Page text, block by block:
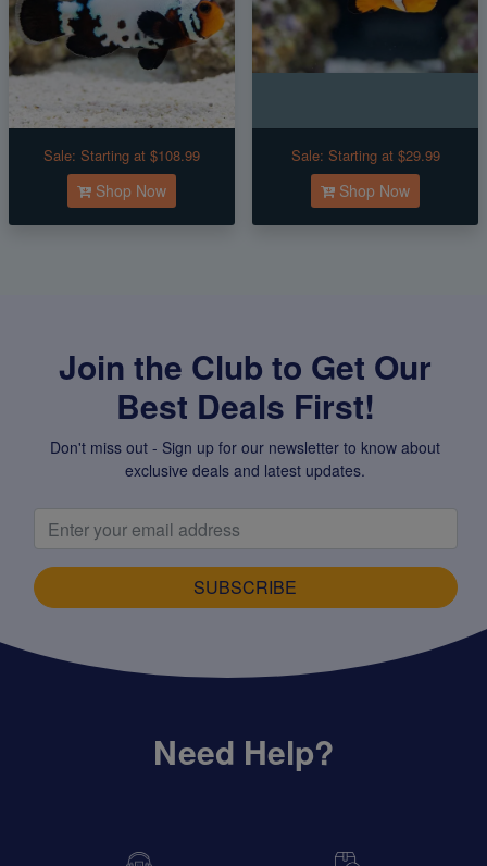
Sale: Starting at $108.99
Shop Now
Sale: Starting at $29.99
Shop Now
Join the Club to Get Our
Best Deals First!
Don't miss out - Sign up for our newsletter to know about
exclusive deals and latest updates.
SUBSCRIBE
Need Help?